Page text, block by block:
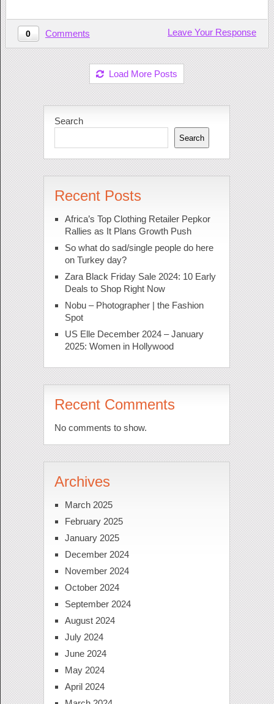
0 Comments Leave Your Response
Load More Posts
Search
Search
Recent Posts
Africa’s Top Clothing Retailer Pepkor
Rallies as It Plans Growth Push
So what do sad/single people do here
on Turkey day?
Zara Black Friday Sale 2024: 10 Early
Deals to Shop Right Now
Nobu – Photographer | the Fashion
Spot
US Elle December 2024 – January
2025: Women in Hollywood
Recent Comments
No comments to show.
Archives
March 2025
February 2025
January 2025
December 2024
November 2024
October 2024
September 2024
August 2024
July 2024
June 2024
May 2024
April 2024